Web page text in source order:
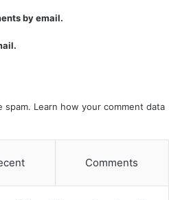
by email.
spam. Learn how your comment data
Comments